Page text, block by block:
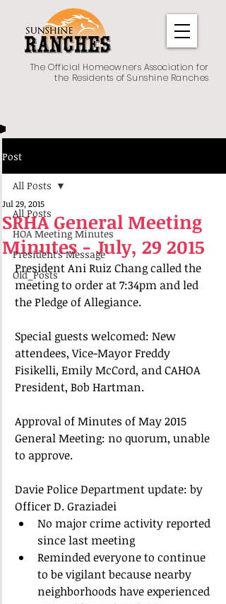
The Official Homeowners Association for
the Residents of Sunshine Ranches
Post
All Posts
HOA Meeting Minutes
President's Message
Old_Posts
All Posts
SRHA General Meeting
Minutes - July, 29 2015
Jul 29, 2015
President Ani Ruiz Chang called the
meeting to order at 7:34pm and led
the Pledge of Allegiance.
Special guests welcomed: New
attendees, Vice-Mayor Freddy
Fisikelli, Emily McCord, and CAHOA
President, Bob Hartman.
Approval of Minutes of May 2015
General Meeting: no quorum, unable
to approve.
Davie Police Department update: by
Officer D. Graziadei
No major crime activity reported
since last meeting
Reminded everyone to continue
to be vigilant because nearby
neighborhoods have experienced